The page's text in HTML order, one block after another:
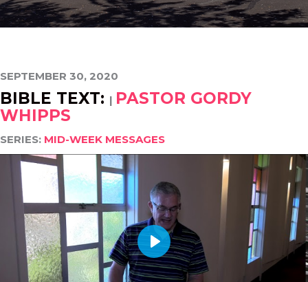
SEPTEMBER 30, 2020
BIBLE TEXT: | PASTOR GORDY
WHIPPS
SERIES: MID-WEEK MESSAGES
PLAY